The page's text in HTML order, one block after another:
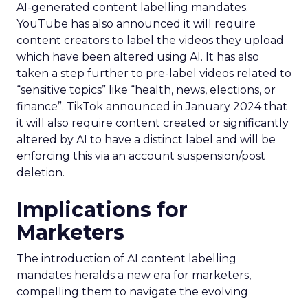
AI-generated content labelling mandates.
YouTube has also announced it will require
content creators to label the videos they upload
which have been altered using AI. It has also
taken a step further to pre-label videos related to
“sensitive topics” like “health, news, elections, or
finance”. TikTok announced in January 2024 that
it will also require content created or significantly
altered by AI to have a distinct label and will be
enforcing this via an account suspension/post
deletion.
Implications for
Marketers
The introduction of AI content labelling
mandates heralds a new era for marketers,
compelling them to navigate the evolving